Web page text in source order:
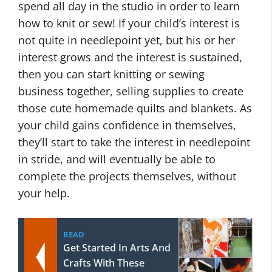
spend all day in the studio in order to learn
how to knit or sew! If your child’s interest is
not quite in needlepoint yet, but his or her
interest grows and the interest is sustained,
then you can start knitting or sewing
business together, selling supplies to create
those cute homemade quilts and blankets. As
your child gains confidence in themselves,
they’ll start to take the interest in needlepoint
in stride, and will eventually be able to
complete the projects themselves, without
your help.
READ
Get Started In Arts And
Crafts With These